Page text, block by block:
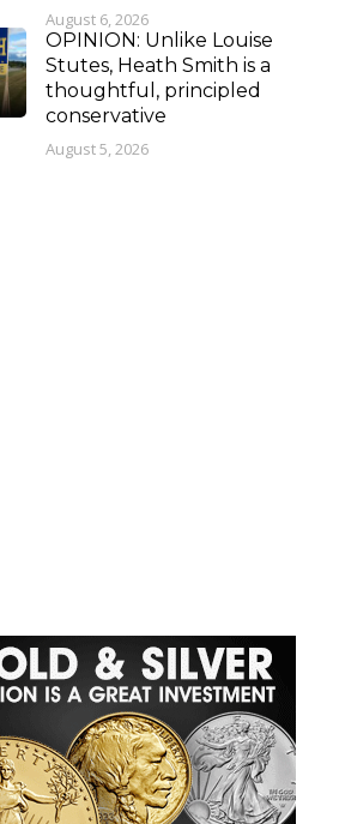
August 6, 2026
OPINION: Unlike Louise
Stutes, Heath Smith is a
thoughtful, principled
conservative
August 5, 2026